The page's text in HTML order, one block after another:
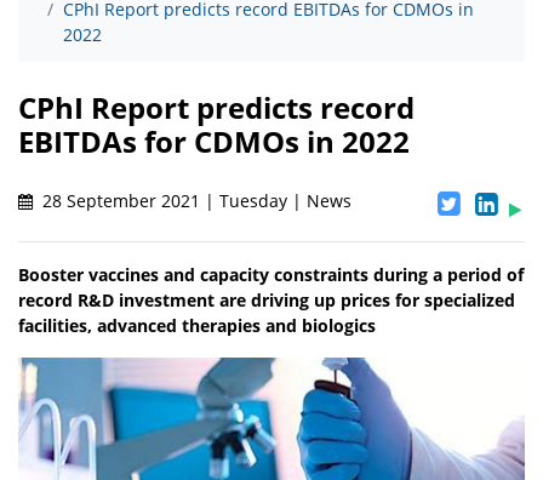
CPhI Report predicts record EBITDAs for CDMOs in
2022
CPhI Report predicts record
EBITDAs for CDMOs in 2022
28 September 2021 | Tuesday | News
Booster vaccines and capacity constraints during a period of
record R&D investment are driving up prices for specialized
facilities, advanced therapies and biologics